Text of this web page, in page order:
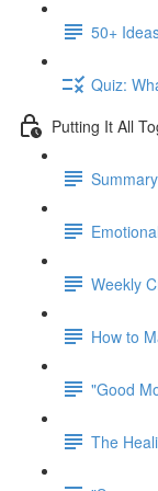
50+
Quiz:
Putting It All
Weekly
How to
"Good
The